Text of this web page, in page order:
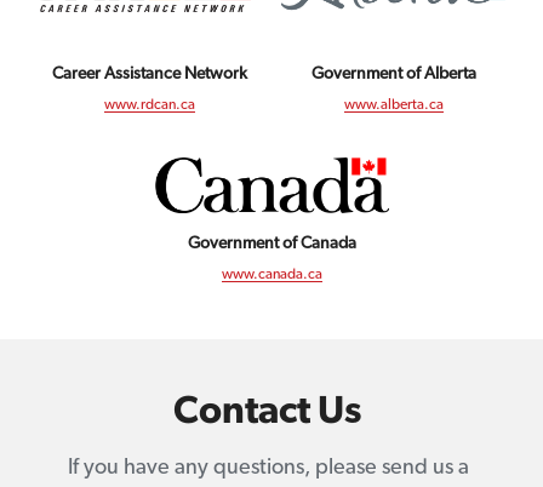
Career Assistance Network
www.rdcan.ca
Government of Alberta
www.alberta.ca
Government of Canada
www.canada.ca
Contact Us
If you have any questions, please send us a